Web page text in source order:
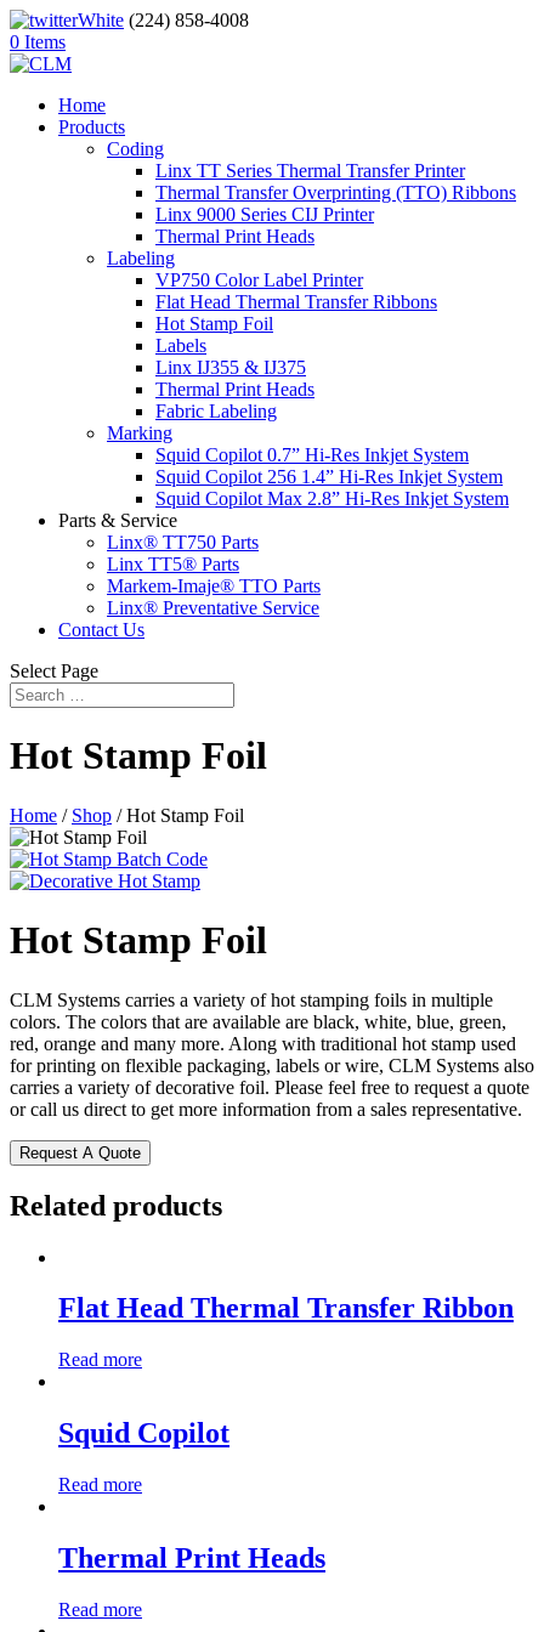
(224) 858-4008
0 Items
Home
Products
Coding
Linx TT Series Thermal Transfer Printer
Thermal Transfer Overprinting (TTO) Ribbons
Linx 9000 Series CIJ Printer
Thermal Print Heads
Labeling
VP750 Color Label Printer
Flat Head Thermal Transfer Ribbons
Hot Stamp Foil
Labels
Linx IJ355 & IJ375
Thermal Print Heads
Fabric Labeling
Marking
Squid Copilot 0.7” Hi-Res Inkjet System
Squid Copilot 256 1.4” Hi-Res Inkjet System
Squid Copilot Max 2.8” Hi-Res Inkjet System
Parts & Service
Linx® TT750 Parts
Linx TT5® Parts
Markem-Imaje® TTO Parts
Linx® Preventative Service
Contact Us
Select Page
Hot Stamp Foil
Home / Shop / Hot Stamp Foil
Hot Stamp Foil
CLM Systems carries a variety of hot stamping foils in multiple
colors. The colors that are available are black, white, blue, green,
red, orange and many more. Along with traditional hot stamp used
for printing on flexible packaging, labels or wire, CLM Systems also
carries a variety of decorative foil. Please feel free to request a quote
or call us direct to get more information from a sales representative.
Request A Quote
Related products
Flat Head Thermal Transfer Ribbon
Read more
Squid Copilot
Read more
Thermal Print Heads
Read more